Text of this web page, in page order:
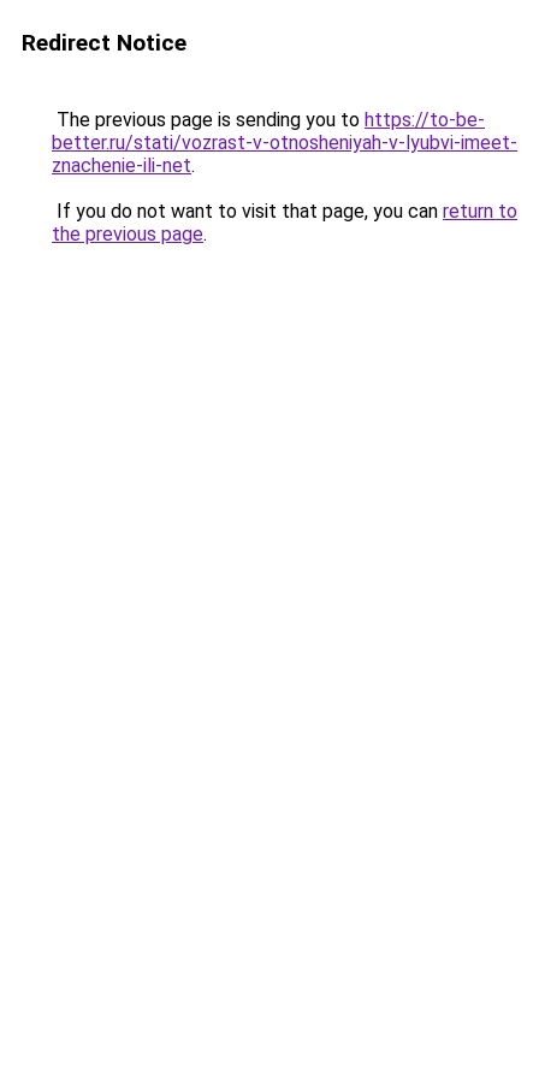
Redirect Notice
The previous page is sending you to https://to-be-
better.ru/stati/vozrast-v-otnosheniyah-v-lyubvi-imeet-
znachenie-ili-net.
If you do not want to visit that page, you can return to
the previous page.